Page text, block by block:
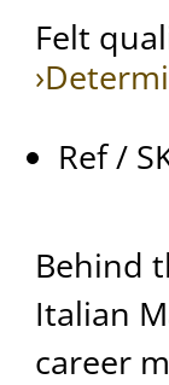
Felt
Ref /
Behind
Italian
career